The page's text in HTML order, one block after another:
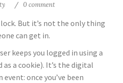
0 comment
But it’s not the only thing
can get in.
keeps you logged in using a
a cookie). It’s the digital
once you’ve been